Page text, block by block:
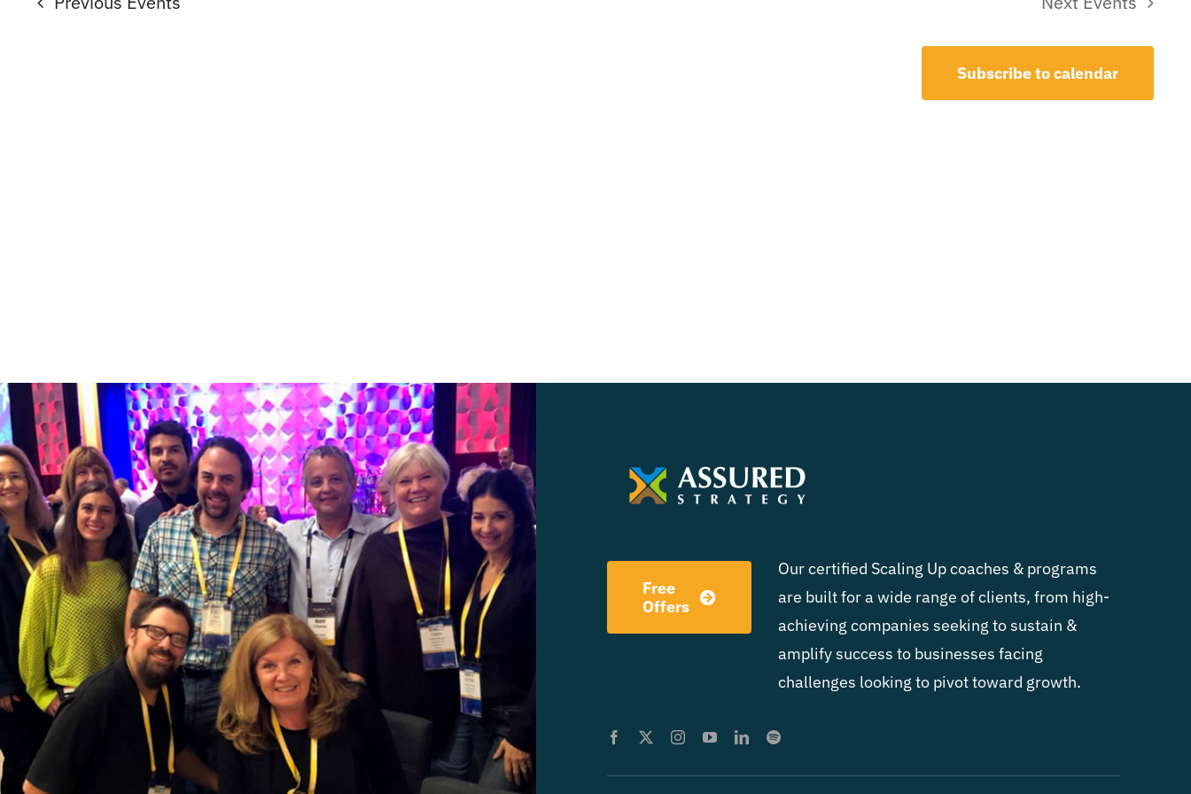
Subscribe to calendar
Free
Offers
Our certified Scaling Up coaches & programs
are built for a wide range of clients, from high-
achieving companies seeking to sustain &
amplify success to businesses facing
challenges looking to pivot toward growth.